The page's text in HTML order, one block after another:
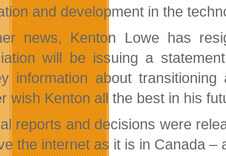
and development in the
news, Kenton Lowe has
will be issuing a
information about
wish Kenton all the best in his
reports and decisions were
the internet as it is in Canada